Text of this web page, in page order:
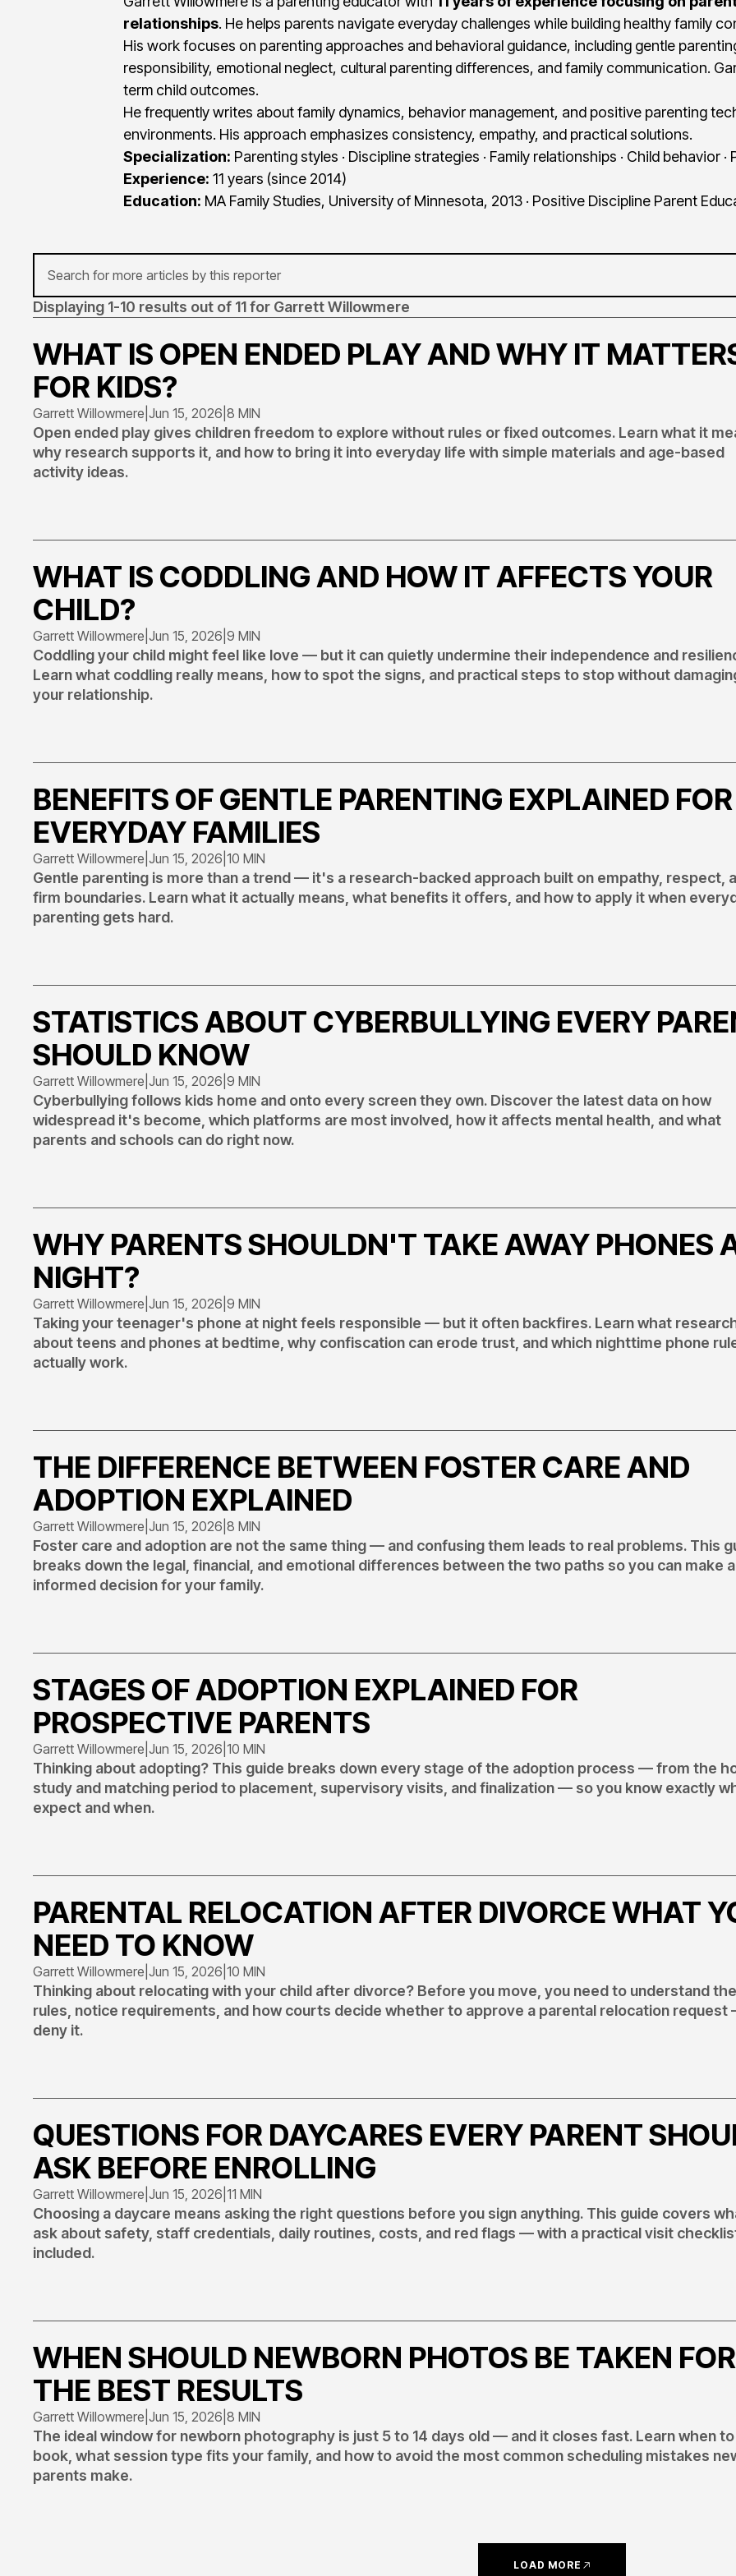
relationships. He helps parents navigate everyday challenges while building healthy family
His work focuses on parenting approaches and behavioral guidance, including gentle
responsibility, emotional neglect, cultural parenting differences, and family communication.
term child outcomes.
He frequently writes about family dynamics, behavior management, and positive parenting
environments. His approach emphasizes consistency, empathy, and practical solutions.
Specialization: Parenting styles · Discipline strategies · Family relationships · Child behavior
Experience: 11 years (since 2014)
Education: MA Family Studies, University of Minnesota, 2013 · Positive Discipline Parent
Displaying 1-10 results out of 11 for Garrett Willowmere
WHAT IS OPEN ENDED PLAY AND WHY IT
FOR KIDS?
Garrett Willowmere Jun 15, 2026 8 MIN
Open ended play gives children freedom to explore without rules or fixed outcomes. Learn what it
why research supports it, and how to bring it into everyday life with simple materials and age-based
activity ideas.
WHAT IS CODDLING AND HOW IT AFFECTS YOUR
CHILD?
Garrett Willowmere Jun 15, 2026 9 MIN
Coddling your child might feel like love — but it can quietly undermine their independence and
Learn what coddling really means, how to spot the signs, and practical steps to stop without
your relationship.
BENEFITS OF GENTLE PARENTING EXPLAINED FOR
EVERYDAY FAMILIES
Garrett Willowmere Jun 15, 2026 10 MIN
Gentle parenting is more than a trend — it's a research-backed approach built on empathy, respect,
firm boundaries. Learn what it actually means, what benefits it offers, and how to apply it when
parenting gets hard.
STATISTICS ABOUT CYBERBULLYING EVERY
SHOULD KNOW
Garrett Willowmere Jun 15, 2026 9 MIN
Cyberbullying follows kids home and onto every screen they own. Discover the latest data on how
widespread it's become, which platforms are most involved, how it affects mental health, and what
parents and schools can do right now.
WHY PARENTS SHOULDN'T TAKE AWAY PHONES
NIGHT?
Garrett Willowmere Jun 15, 2026 9 MIN
Taking your teenager's phone at night feels responsible — but it often backfires. Learn what
about teens and phones at bedtime, why confiscation can erode trust, and which nighttime phone
actually work.
THE DIFFERENCE BETWEEN FOSTER CARE AND
ADOPTION EXPLAINED
Garrett Willowmere Jun 15, 2026 8 MIN
Foster care and adoption are not the same thing — and confusing them leads to real problems. This
breaks down the legal, financial, and emotional differences between the two paths so you can make
informed decision for your family.
STAGES OF ADOPTION EXPLAINED FOR
PROSPECTIVE PARENTS
Garrett Willowmere Jun 15, 2026 10 MIN
Thinking about adopting? This guide breaks down every stage of the adoption process — from the
study and matching period to placement, supervisory visits, and finalization — so you know exactly
expect and when.
PARENTAL RELOCATION AFTER DIVORCE WHAT
NEED TO KNOW
Garrett Willowmere Jun 15, 2026 10 MIN
Thinking about relocating with your child after divorce? Before you move, you need to understand
rules, notice requirements, and how courts decide whether to approve a parental relocation request
deny it.
QUESTIONS FOR DAYCARES EVERY PARENT
ASK BEFORE ENROLLING
Garrett Willowmere Jun 15, 2026 11 MIN
Choosing a daycare means asking the right questions before you sign anything. This guide covers
ask about safety, staff credentials, daily routines, costs, and red flags — with a practical visit
included.
WHEN SHOULD NEWBORN PHOTOS BE TAKEN FOR
THE BEST RESULTS
Garrett Willowmere Jun 15, 2026 8 MIN
The ideal window for newborn photography is just 5 to 14 days old — and it closes fast. Learn when to
book, what session type fits your family, and how to avoid the most common scheduling mistakes
parents make.
LOAD MORE